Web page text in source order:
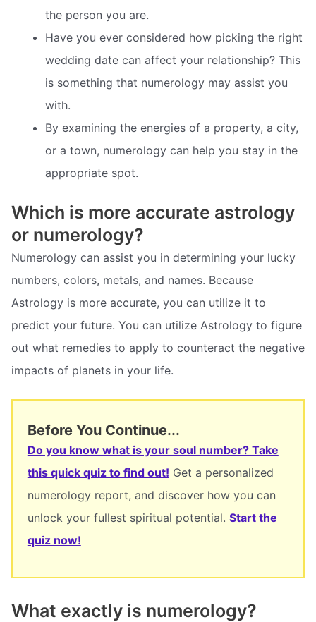
the person you are.
Have you ever considered how picking the right
wedding date can affect your relationship? This
is something that numerology may assist you
with.
By examining the energies of a property, a city,
or a town, numerology can help you stay in the
appropriate spot.
Which is more accurate astrology
or numerology?
Numerology can assist you in determining your lucky
numbers, colors, metals, and names. Because
Astrology is more accurate, you can utilize it to
predict your future. You can utilize Astrology to figure
out what remedies to apply to counteract the negative
impacts of planets in your life.
Before You Continue...
Do you know what is your soul number? Take
this quick quiz to find out! Get a personalized
numerology report, and discover how you can
unlock your fullest spiritual potential. Start the
quiz now!
What exactly is numerology?